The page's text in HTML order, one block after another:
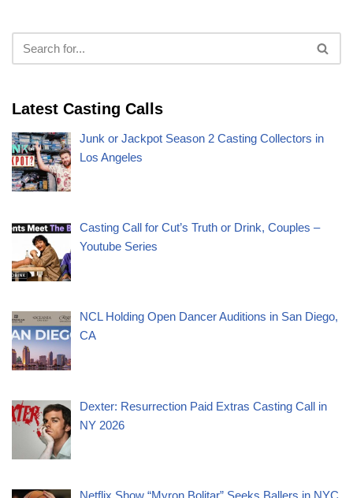
Latest Casting Calls
Junk or Jackpot Season 2 Casting Collectors in
Los Angeles
Casting Call for Cut’s Truth or Drink, Couples –
Youtube Series
NCL Holding Open Dancer Auditions in San Diego,
CA
Dexter: Resurrection Paid Extras Casting Call in
NY 2026
Netflix Show “Myron Bolitar” Seeks Ballers in NYC